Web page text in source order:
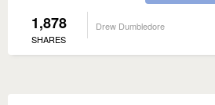
1,878
SHARES
Drew Dumbledore